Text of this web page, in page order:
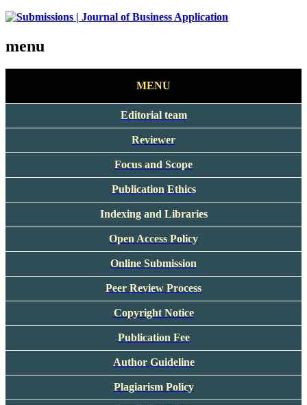
menu
MENU
Editorial team
Reviewer
Focus and Scope
Publication Ethics
Indexing and Libraries
Open Access Policy
Online Submission
Peer Review Process
Copyright Notice
Publication Fee
Author Guideline
Plagiarism Policy